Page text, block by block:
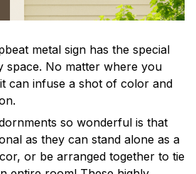
metal sign has the special
space. No matter where you
can infuse a shot of color and
so wonderful is that
as they can stand alone as a
or be arranged together to tie